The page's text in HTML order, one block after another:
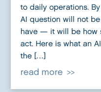
to daily operations.
AI question will not
have — it will be how
act. Here is what an
the […]
read more